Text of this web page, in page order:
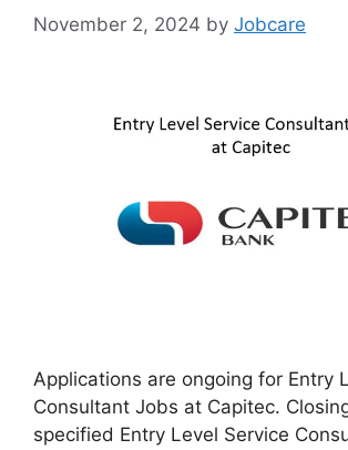
November 2, 2024 by Jobcare
Applications are ongoing for Entry
Consultant Jobs at Capitec.
specified Entry Level Service